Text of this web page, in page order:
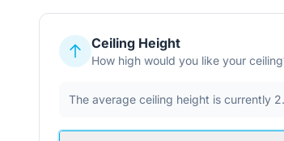
Ceiling Height
How high would you like your
The average ceiling height is currently